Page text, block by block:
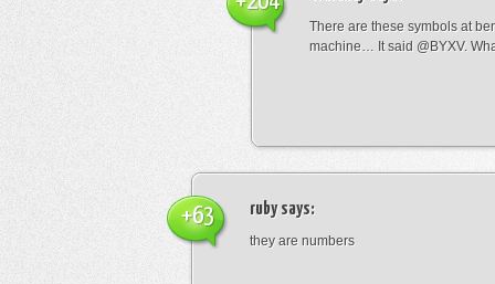
There are these symbols at
machine… It said @BYXV.
rubysays:
they are numbers
+63